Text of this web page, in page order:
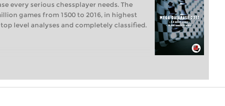
every serious chessplayer needs. The
games from 1500 to 2016, in highest
level analyses and completely classified.